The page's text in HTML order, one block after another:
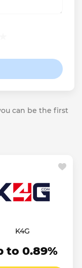
can be the first
K4G
to 0.89%